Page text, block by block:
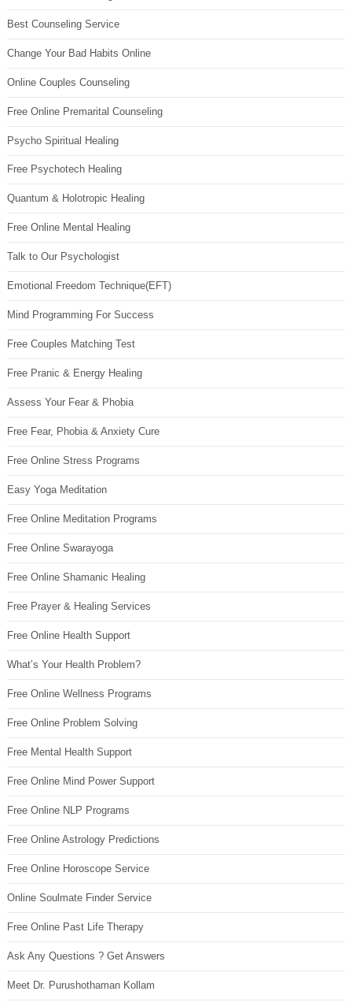
Best Counseling Service
Change Your Bad Habits Online
Online Couples Counseling
Free Online Premarital Counseling
Psycho Spiritual Healing
Free Psychotech Healing
Quantum & Holotropic Healing
Free Online Mental Healing
Talk to Our Psychologist
Emotional Freedom Technique(EFT)
Mind Programming For Success
Free Couples Matching Test
Free Pranic & Energy Healing
Assess Your Fear & Phobia
Free Fear, Phobia & Anxiety Cure
Free Online Stress Programs
Easy Yoga Meditation
Free Online Meditation Programs
Free Online Swarayoga
Free Online Shamanic Healing
Free Prayer & Healing Services
Free Online Health Support
What’s Your Health Problem?
Free Online Wellness Programs
Free Online Problem Solving
Free Mental Health Support
Free Online Mind Power Support
Free Online NLP Programs
Free Online Astrology Predictions
Free Online Horoscope Service
Online Soulmate Finder Service
Free Online Past Life Therapy
Ask Any Questions ? Get Answers
Meet Dr. Purushothaman Kollam